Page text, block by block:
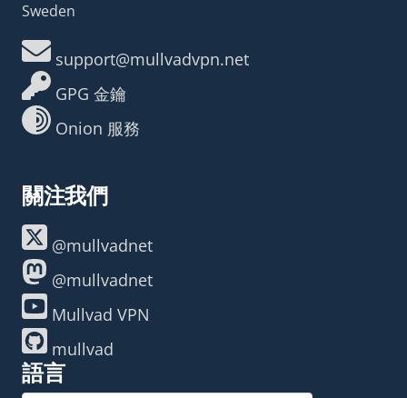
Sweden
support@mullvadvpn.net
GPG 金鑰
Onion 服務
關注我們
@mullvadnet
@mullvadnet
Mullvad VPN
mullvad
語言